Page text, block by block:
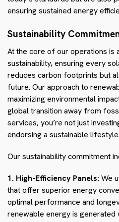
ensuring sustained energy
Sustainability
At the core of our operations is
sustainability, ensuring every
reduces carbon footprints but
future. Our approach to
maximizing environmental
global transition away from
services, you’re not just
endorsing a sustainable lifestyle.
Our sustainability commitment
1. High-Efficiency Panels: We
that offer superior energy
optimal performance and
renewable energy is generated